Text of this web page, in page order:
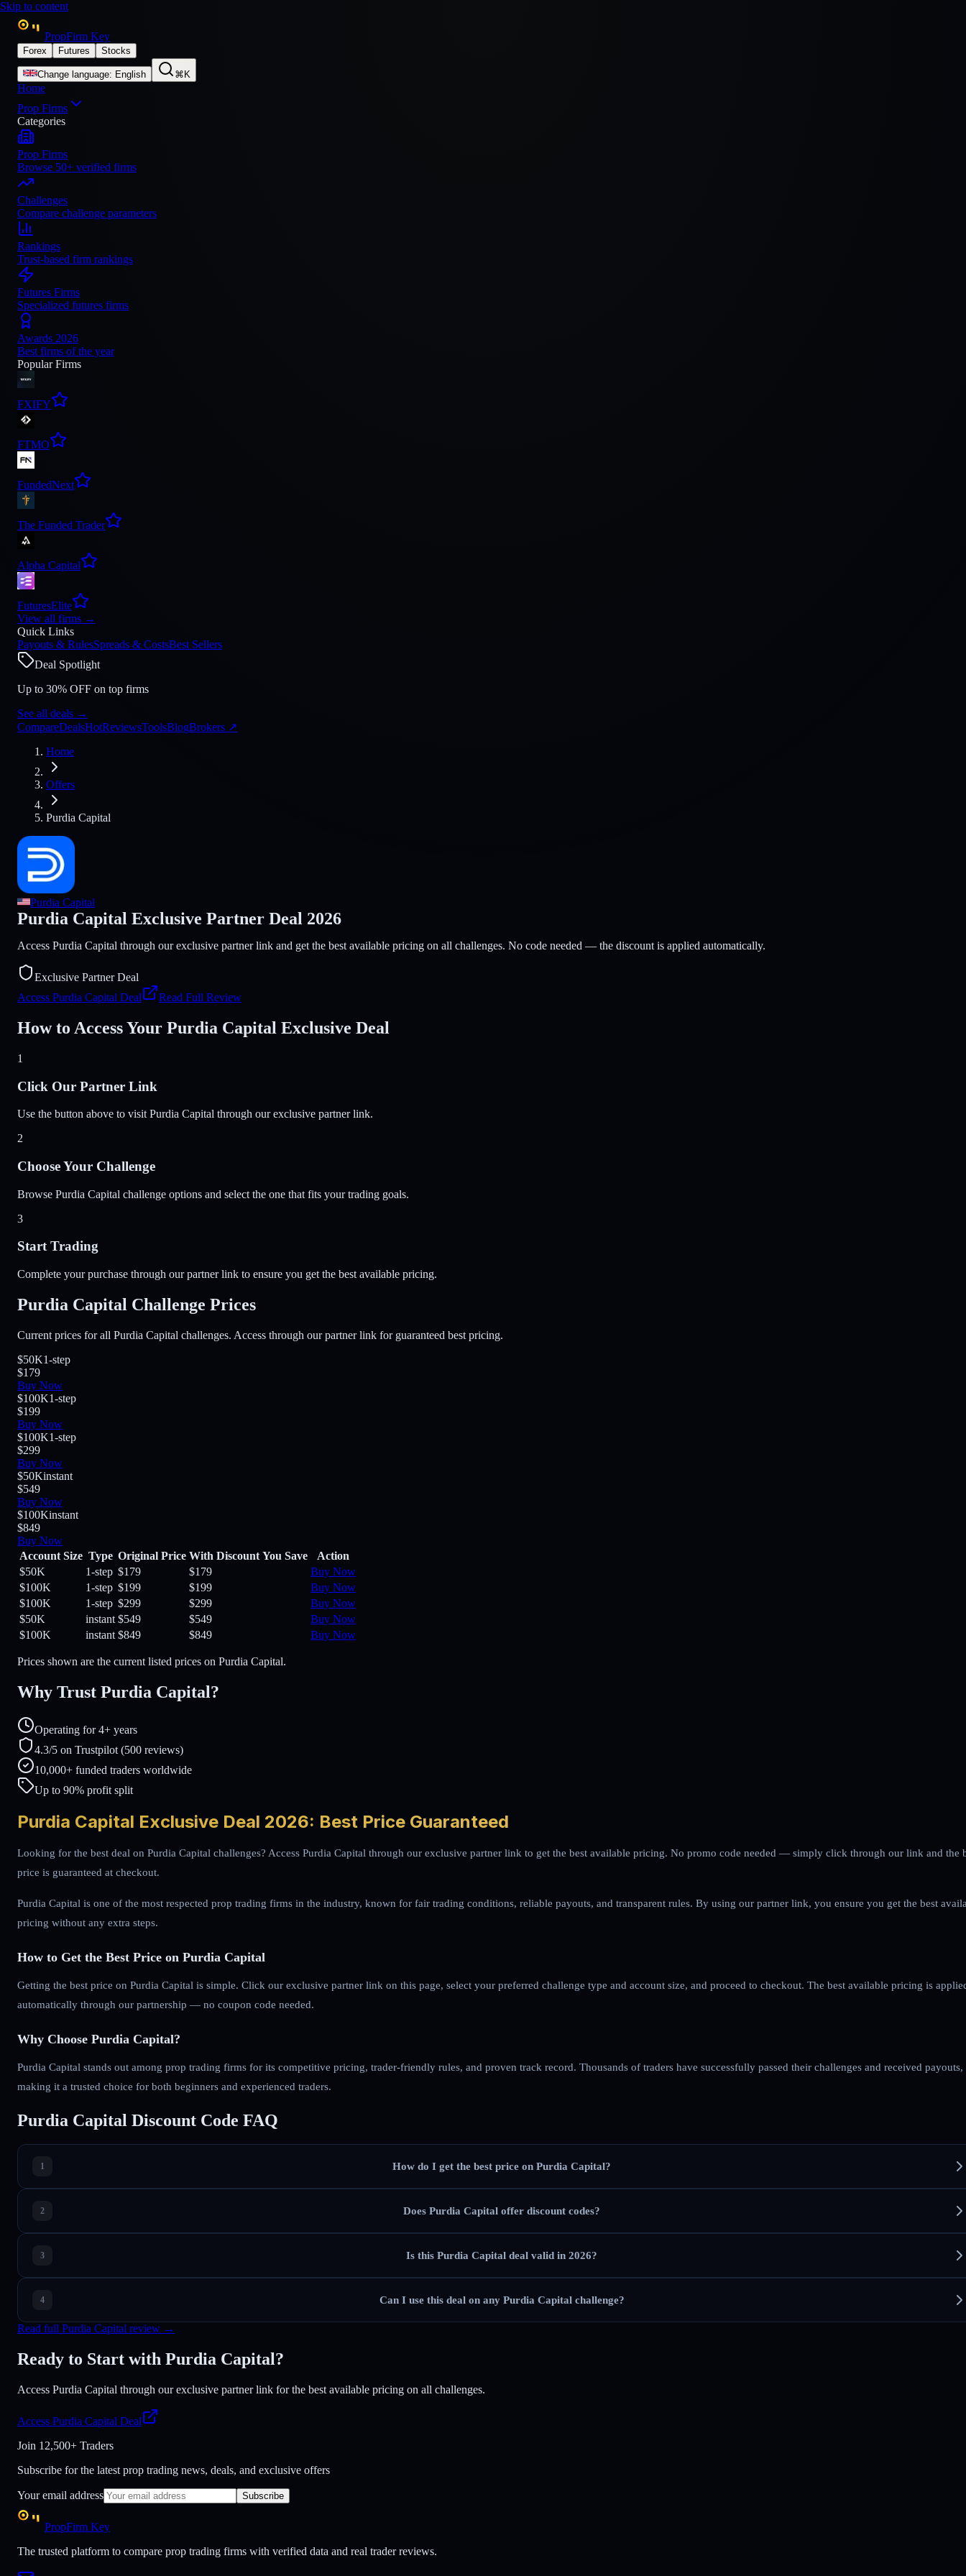
Skip to content
PropFirm Key
Forex Futures Stocks
Change language: English ⌘K
Home
Prop Firms
Categories
Prop Firms
Browse 50+ verified firms
Challenges
Compare challenge parameters
Rankings
Trust-based firm rankings
Futures Firms
Specialized futures firms
Awards 2026
Best firms of the year
Popular Firms
FXIFY
FTMO
FundedNext
The Funded Trader
Alpha Capital
FuturesElite
View all firms →
Quick Links
Payouts & RulesSpreads & CostsBest Sellers
Deal Spotlight
Up to 30% OFF on top firms
See all deals →
CompareDealsHotReviewsToolsBlogBrokers ↗
Home
Offers
Purdia Capital
Purdia Capital
Purdia Capital Exclusive Partner Deal 2026
Access Purdia Capital through our exclusive partner link and get the best available pricing on all challenges. No code needed — the discount is applied automatically.
Exclusive Partner Deal
Access Purdia Capital Deal
Read Full Review
How to Access Your Purdia Capital Exclusive Deal
1
Click Our Partner Link
Use the button above to visit Purdia Capital through our exclusive partner link.
2
Choose Your Challenge
Browse Purdia Capital challenge options and select the one that fits your trading goals.
3
Start Trading
Complete your purchase through our partner link to ensure you get the best available pricing.
Purdia Capital Challenge Prices
Current prices for all Purdia Capital challenges. Access through our partner link for guaranteed best pricing.
$50K1-step
$179
Buy Now
$100K1-step
$199
Buy Now
$100K1-step
$299
Buy Now
$50Kinstant
$549
Buy Now
$100Kinstant
$849
Buy Now
Account Size Type Original Price With Discount You Save
Action
$50K
1-step $179 $179
Buy Now
$100K
1-step $199 $199
Buy Now
$100K
1-step $299 $299
Buy Now
$50K
instant $549 $549
Buy Now
$100K
instant $849 $849 Buy Now
Prices shown are the current listed prices on Purdia Capital.
Why Trust Purdia Capital?
Operating for 4+ years
4.3/5 on Trustpilot (500 reviews)
10,000+ funded traders worldwide
Up to 90% profit split
Purdia Capital Exclusive Deal 2026: Best Price Guaranteed
Looking for the best deal on Purdia Capital challenges? Access Purdia Capital through our exclusive partner link to get the best available pricing. No promo code needed — simply click through our link and the
price is guaranteed at checkout.
Purdia Capital is one of the most respected prop trading firms in the industry, known for fair trading conditions, reliable payouts, and transparent rules. By using our partner link, you ensure you get the best
pricing without any extra steps.
How to Get the Best Price on Purdia Capital
Getting the best price on Purdia Capital is simple. Click our exclusive partner link on this page, select your preferred challenge type and account size, and proceed to checkout. The best available pricing is
automatically through our partnership — no coupon code needed.
Why Choose Purdia Capital?
Purdia Capital stands out among prop trading firms for its competitive pricing, trader-friendly rules, and proven track record. Thousands of traders have successfully passed their challenges and received payouts,
making it a trusted choice for both beginners and experienced traders.
Purdia Capital Discount Code FAQ
How do I get the best price on Purdia Capital?
Does Purdia Capital offer discount codes?
Is this Purdia Capital deal valid in 2026?
Can I use this deal on any Purdia Capital challenge?
Read full Purdia Capital review →
Ready to Start with Purdia Capital?
Access Purdia Capital through our exclusive partner link for the best available pricing on all challenges.
Access Purdia Capital Deal
Join 12,500+ Traders
Subscribe for the latest prop trading news, deals, and exclusive offers
Your email address Subscribe
PropFirm Key
The trusted platform to compare prop trading firms with verified data and real trader reviews.